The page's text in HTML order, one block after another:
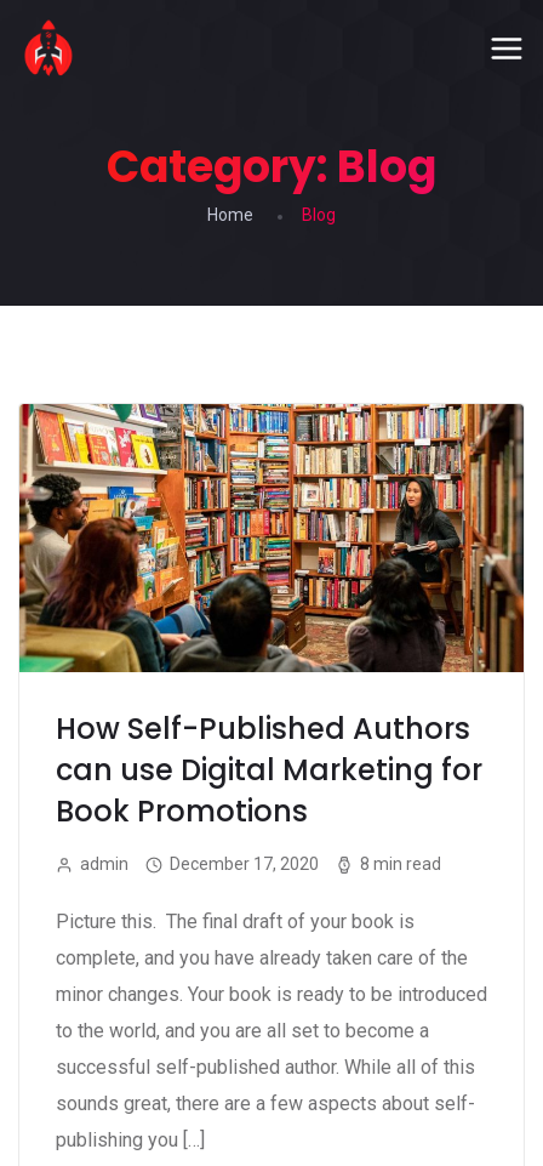
Category: Blog
Home Blog
How Self-Published Authors
can use Digital Marketing for
Book Promotions
admin December 17, 2020 8 min read
Picture this. The final draft of your book is
complete, and you have already taken care of the
minor changes. Your book is ready to be introduced
to the world, and you are all set to become a
successful self-published author. While all of this
sounds great, there are a few aspects about self-
publishing you […]